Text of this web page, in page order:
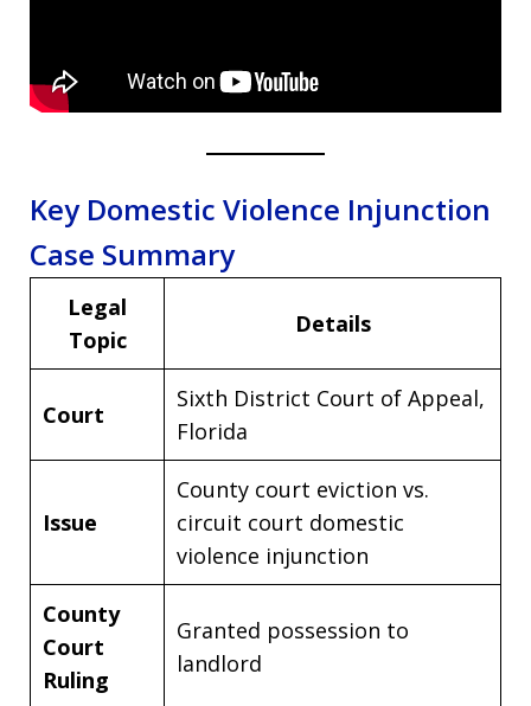
Key Domestic Violence Injunction
Case Summary
Legal
Topic
Details
Court
Sixth District Court of Appeal,
Florida
Issue
County court eviction vs.
circuit court domestic
violence injunction
County
Court
Ruling
Granted possession to
landlord